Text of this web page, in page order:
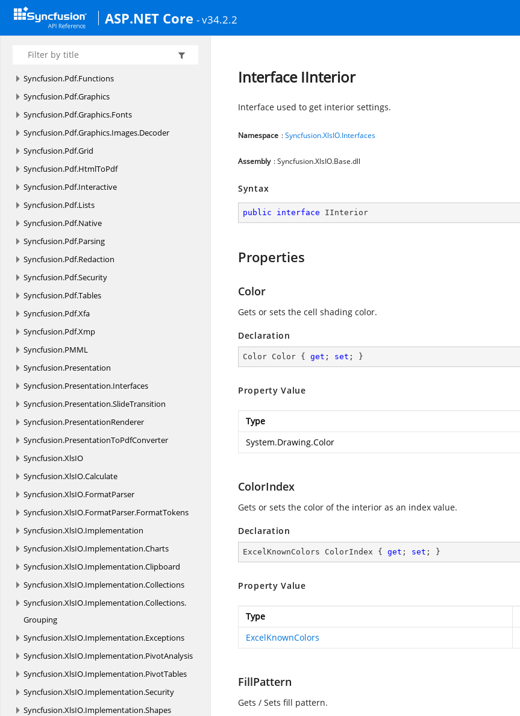
ASP.NET Core - v34.2.2
Syncfusion.
Syncfusion.Pdf.Barcode
Syncfusion.Pdf.
Syncfusion.Pdf.Functions
Syncfusion.Pdf.Graphics
Syncfusion.Pdf.Graphics.Fonts
Syncfusion.Pdf.Graphics.Images.Decoder
Syncfusion.Pdf.Grid
Syncfusion.Pdf.HtmlToPdf
Syncfusion.Pdf.Interactive
Syncfusion.Pdf.Lists
Syncfusion.Pdf.Native
Syncfusion.Pdf.Parsing
Syncfusion.Pdf.Redaction
Syncfusion.Pdf.Security
Syncfusion.Pdf.Tables
Syncfusion.Pdf.Xfa
Syncfusion.Pdf.Xmp
Syncfusion.PMML
Syncfusion.Presentation
Syncfusion.Presentation.Interfaces
Syncfusion.Presentation.SlideTransition
Syncfusion.PresentationRenderer
Syncfusion.PresentationToPdfConverter
Syncfusion.XlsIO
Syncfusion.XlsIO.Calculate
Syncfusion.XlsIO.FormatParser
Syncfusion.XlsIO.FormatParser.FormatTokens
Syncfusion.XlsIO.Implementation
Syncfusion.XlsIO.Implementation.Charts
Syncfusion.XlsIO.Implementation.Clipboard
Syncfusion.XlsIO.Implementation.Collections
Syncfusion.XlsIO.Implementation.Collections.
Grouping
Syncfusion.XlsIO.Implementation.Exceptions
Syncfusion.XlsIO.Implementation.PivotAnalysis
Syncfusion.XlsIO.Implementation.PivotTables
Syncfusion.XlsIO.Implementation.Security
Syncfusion.XlsIO.Implementation.Shapes
Interface IInterior
Interface used to get interior settings.
Namespace :Syncfusion.XlsIO.Interfaces
Assembly : Syncfusion.XlsIO.Base.dll
Syntax
public interface IInterior
Properties
Color
Gets or sets the cell shading color.
Declaration
Color Color { get ; set ; }
Property Value
Type
System.Drawing.Color
ColorIndex
Gets or sets the color of the interior as an index value.
Declaration
ExcelKnownColors ColorIndex { get ; set ; }
Property Value
Type
ExcelKnownColors
FillPattern
Gets / Sets fill pattern.